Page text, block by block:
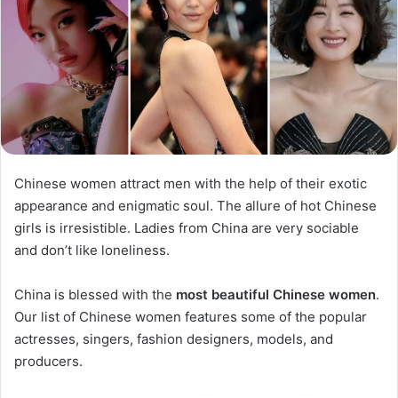
Chinese women attract men with the help of their exotic
appearance and enigmatic soul. The allure of hot Chinese
girls is irresistible. Ladies from China are very sociable
and don’t like loneliness.
China is blessed with the most beautiful Chinese women.
Our list of Chinese women features some of the popular
actresses, singers, fashion designers, models, and
producers.